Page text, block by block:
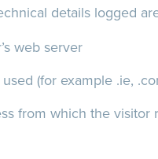
details logged
web server
(for example .ie,
from which the
Time